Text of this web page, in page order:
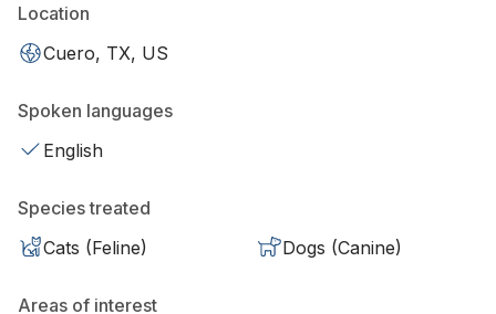
Location
Cuero, TX, US
Spoken languages
English
Species treated
Cats (Feline)
Dogs (Canine)
Areas of interest